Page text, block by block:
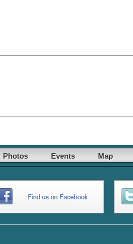
Photos Events Map